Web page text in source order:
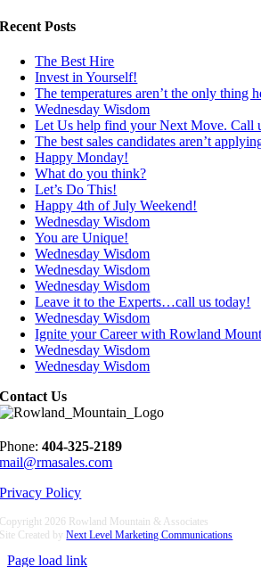
Recent Posts
The Best Hire
Invest in Yourself!
The temperatures aren’t the only thing
Wednesday Wisdom
Let Us help find your Next Move. Call
The best sales candidates aren’t
Happy Monday!
What do you think?
Let’s Do This!
Happy 4th of July Weekend!
Wednesday Wisdom
You are Unique!
Wednesday Wisdom
Wednesday Wisdom
Wednesday Wisdom
Leave it to the Experts…call us today!
Wednesday Wisdom
Ignite your Career with Rowland
Wednesday Wisdom
Wednesday Wisdom
Contact Us
Phone:404-325-2189
mail@rmasales.com
Privacy Policy
Copyright 2026 Rowland Mountain & Associates
Site Created byNext Level Marketing Communications
Page load link